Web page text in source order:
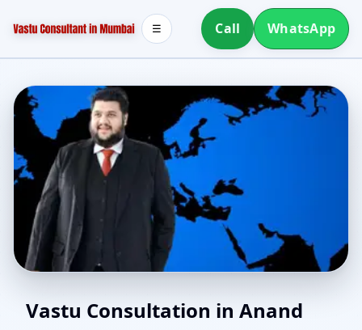
Call WhatsApp
☰
Home Vastu in Anand
Vastu Consultation in Anand